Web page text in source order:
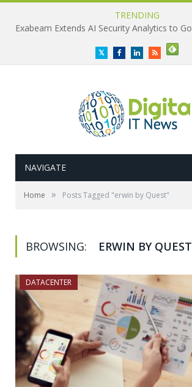
TRENDING
TwitterFacebookLinkedInRSS
NAVIGATE
Home » Posts Tagged "erwin by Quest"
BROWSING: ERWIN BY QUEST
DATACENTER